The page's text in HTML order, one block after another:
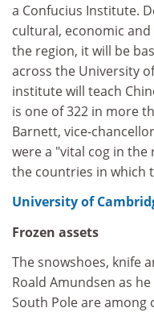
a Confucius Institute.
cultural, economic
the region, it will be
across the University
institute will teach
is one of 322 in more
Barnett, vice-
were a "vital cog in
the countries in which
University of
Frozen assets
The snowshoes, knife
Roald Amundsen as
South Pole are among